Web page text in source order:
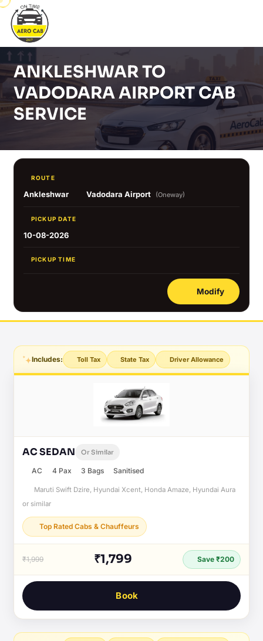
ANKLESHWAR TO
VADODARA AIRPORT CAB
SERVICE
ROUTE
Ankleshwar Vadodara Airport (Oneway)
PICKUP DATE
10-08-2026
PICKUP TIME
Modify
Includes: Toll Tax State Tax Driver Allowance
AC SEDAN Or Similar
AC 4 Pax 3 Bags Sanitised
Maruti Swift Dzire, Hyundai Xcent, Honda Amaze, Hyundai Aura
or similar
Top Rated Cabs & Chauffeurs
₹1,999 ₹1,799 Save ₹200
Book